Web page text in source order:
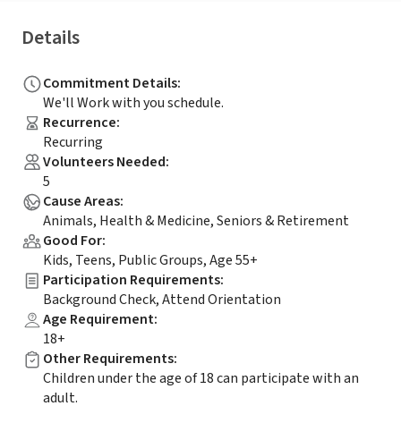
Details
Commitment Details:
We'll Work with you schedule.
Recurrence:
Recurring
Volunteers Needed:
5
Cause Areas:
Animals, Health & Medicine, Seniors & Retirement
Good For:
Kids, Teens, Public Groups, Age 55+
Participation Requirements:
Background Check, Attend Orientation
Age Requirement:
18+
Other Requirements:
Children under the age of 18 can participate with an
adult.